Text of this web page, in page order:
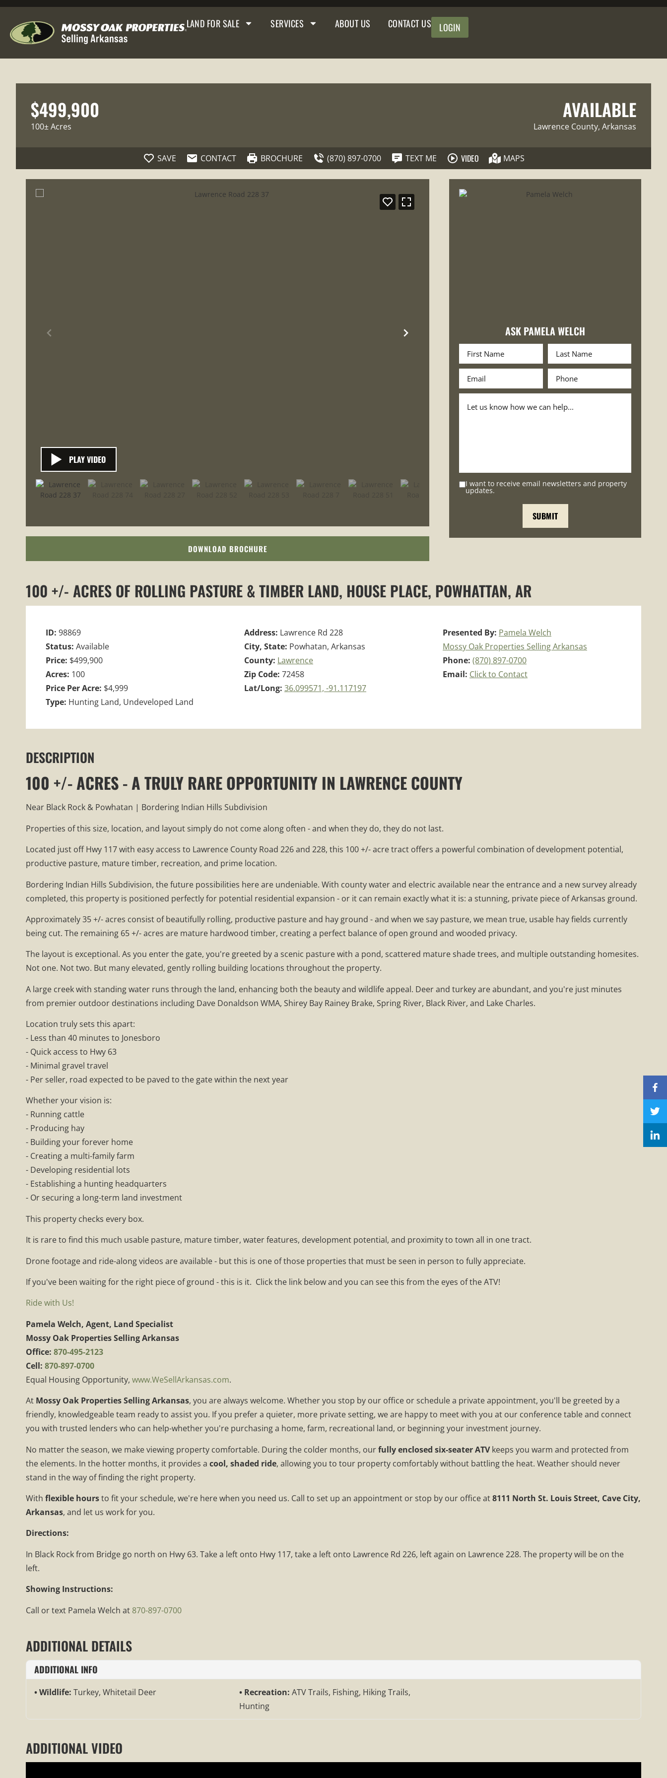
LAND FOR SALE SERVICES ABOUT US CONTACT US LOGIN
$499,900
100± Acres
AVAILABLE
Lawrence County, Arkansas
SAVE CONTACT BROCHURE (870) 897-0700 TEXT ME VIDEO MAPS
PLAY VIDEO
DOWNLOAD BROCHURE
ASK PAMELA WELCH
I want to receive email newsletters and property
updates.
100 +/- ACRES OF ROLLING PASTURE & TIMBER LAND, HOUSE PLACE, POWHATTAN, AR
ID: 98869
Status: Available
Price: $499,900
Acres: 100
Price Per Acre: $4,999
Type: Hunting Land, Undeveloped Land
Address: Lawrence Rd 228
City, State: Powhatan, Arkansas
County: Lawrence
Zip Code: 72458
Lat/Long: 36.099571, -91.117197
Presented By: Pamela Welch
Mossy Oak Properties Selling Arkansas
Phone: (870) 897-0700
Email: Click to Contact
DESCRIPTION
100 +/- ACRES - A TRULY RARE OPPORTUNITY IN LAWRENCE COUNTY
Near Black Rock & Powhatan | Bordering Indian Hills Subdivision
Properties of this size, location, and layout simply do not come along often - and when they do, they do not last.
Located just off Hwy 117 with easy access to Lawrence County Road 226 and 228, this 100 +/- acre tract offers a powerful combination of development potential,
productive pasture, mature timber, recreation, and prime location.
Bordering Indian Hills Subdivision, the future possibilities here are undeniable. With county water and electric available near the entrance and a new survey already
completed, this property is positioned perfectly for potential residential expansion - or it can remain exactly what it is: a stunning, private piece of Arkansas ground.
Approximately 35 +/- acres consist of beautifully rolling, productive pasture and hay ground - and when we say pasture, we mean true, usable hay fields currently
being cut. The remaining 65 +/- acres are mature hardwood timber, creating a perfect balance of open ground and wooded privacy.
The layout is exceptional. As you enter the gate, you're greeted by a scenic pasture with a pond, scattered mature shade trees, and multiple outstanding homesites.
Not one. Not two. But many elevated, gently rolling building locations throughout the property.
A large creek with standing water runs through the land, enhancing both the beauty and wildlife appeal. Deer and turkey are abundant, and you're just minutes
from premier outdoor destinations including Dave Donaldson WMA, Shirey Bay Rainey Brake, Spring River, Black River, and Lake Charles.
Location truly sets this apart:
- Less than 40 minutes to Jonesboro
- Quick access to Hwy 63
- Minimal gravel travel
- Per seller, road expected to be paved to the gate within the next year
Whether your vision is:
- Running cattle
- Producing hay
- Building your forever home
- Creating a multi-family farm
- Developing residential lots
- Establishing a hunting headquarters
- Or securing a long-term land investment
This property checks every box.
It is rare to find this much usable pasture, mature timber, water features, development potential, and proximity to town all in one tract.
Drone footage and ride-along videos are available - but this is one of those properties that must be seen in person to fully appreciate.
If you've been waiting for the right piece of ground - this is it. Click the link below and you can see this from the eyes of the ATV!
Ride with Us!
Pamela Welch, Agent, Land Specialist
Mossy Oak Properties Selling Arkansas
Office: 870-495-2123
Cell: 870-897-0700
Equal Housing Opportunity, www.WeSellArkansas.com.
At Mossy Oak Properties Selling Arkansas, you are always welcome. Whether you stop by our office or schedule a private appointment, you'll be greeted by a
friendly, knowledgeable team ready to assist you. If you prefer a quieter, more private setting, we are happy to meet with you at our conference table and connect
you with trusted lenders who can help-whether you're purchasing a home, farm, recreational land, or beginning your investment journey.
No matter the season, we make viewing property comfortable. During the colder months, ourfully enclosed six-seater ATVkeeps you warm and protected from
the elements. In the hotter months, it provides a cool, shaded ride, allowing you to tour property comfortably without battling the heat. Weather should never
stand in the way of finding the right property.
With flexible hoursto fit your schedule, we're here when you need us. Call to set up an appointment or stop by our office at8111 North St. Louis Street, Cave City,
Arkansas, and let us work for you.
Directions:
In Black Rock from Bridge go north on Hwy 63. Take a left onto Hwy 117, take a left onto Lawrence Rd 226, left again on Lawrence 228. The property will be on the
left.
Showing Instructions:
Call or text Pamela Welch at 870-897-0700
ADDITIONAL DETAILS
ADDITIONAL INFO
Wildlife: Turkey, Whitetail Deer Recreation: ATV Trails, Fishing, Hiking Trails,
Hunting
ADDITIONAL VIDEO